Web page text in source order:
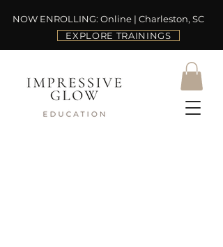
NOW ENROLLING: Online | Charleston, SC
EXPLORE TRAININGS